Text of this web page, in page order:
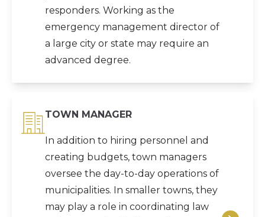
responders. Working as the
emergency management director of
a large city or state may require an
advanced degree.
TOWN MANAGER
In addition to hiring personnel and
creating budgets, town managers
oversee the day-to-day operations of
municipalities. In smaller towns, they
may play a role in coordinating law